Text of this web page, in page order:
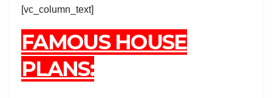
[vc_column_text]
FAMOUS HOUSE
PLANS: